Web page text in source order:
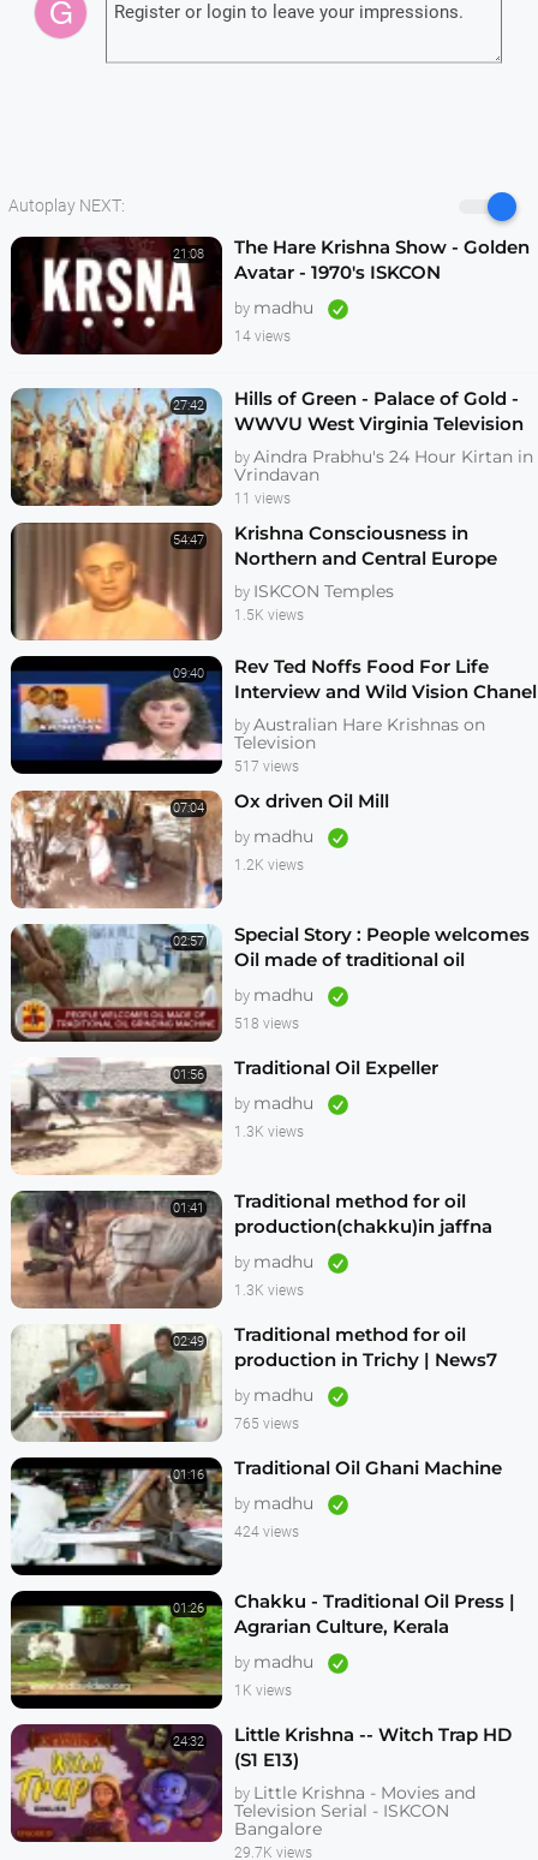
Autoplay NEXT:
21:08
The Hare Krishna Show - Golden
Avatar - 1970's ISKCON
Preaching Film - KrishnaTube
by madhu
14 views
27:42
Hills of Green - Palace of Gold -
WWVU West Virginia Television
Documentary on New Vrindavan
by Aindra Prabhu's 24 Hour Kirtan in
Vrindavan
11 views
54:47
Krishna Consciousness in
Northern and Central Europe
1987
by ISKCON Temples
1.5K views
09:40
Rev Ted Noffs Food For Life
Interview and Wild Vision Chanel
7 News May 1985
by Australian Hare Krishnas on
Television
517 views
07:04 Ox driven Oil Mill
by madhu
1.2K views
02:57
Special Story : People welcomes
Oil made of traditional oil
grinding machine
by madhu
518 views
01:56 Traditional Oil Expeller
by madhu
1.3K views
01:41
Traditional method for oil
production(chakku)in jaffna
by madhu
1.3K views
02:49
Traditional method for oil
production in Trichy | News7
Tamil
by madhu
765 views
01:16 Traditional Oil Ghani Machine
by madhu
424 views
01:26
Chakku - Traditional Oil Press |
Agrarian Culture, Kerala
by madhu
1K views
24:32
Little Krishna -- Witch Trap HD
(S1 E13)
by Little Krishna - Movies and
Television Serial - ISKCON
Bangalore
29.7K views